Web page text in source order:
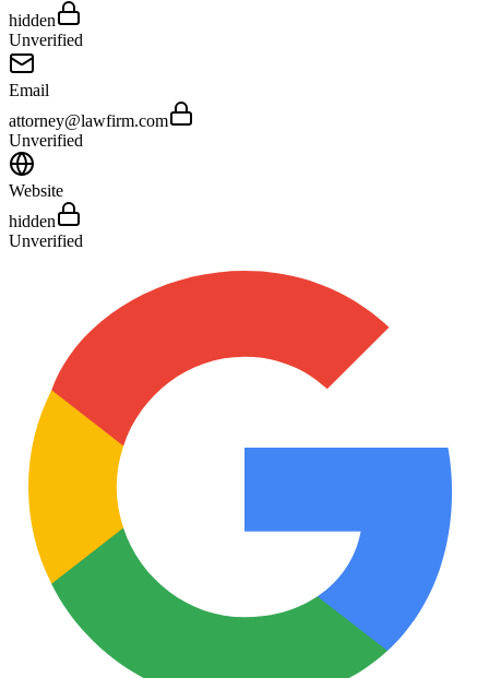
hidden
Unverified
Email
attorney@lawfirm.com
Unverified
Website
hidden
Unverified